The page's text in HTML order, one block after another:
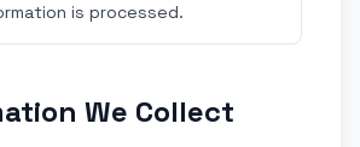
is processed.
We Collect